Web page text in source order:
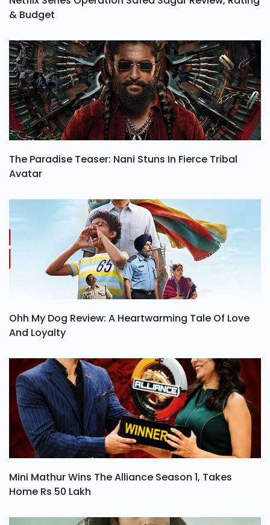
& Budget
The Paradise Teaser: Nani Stuns In Fierce Tribal
Avatar
Ohh My Dog Review: A Heartwarming Tale Of Love
And Loyalty
Mini Mathur Wins The Alliance Season 1, Takes
Home Rs 50 Lakh